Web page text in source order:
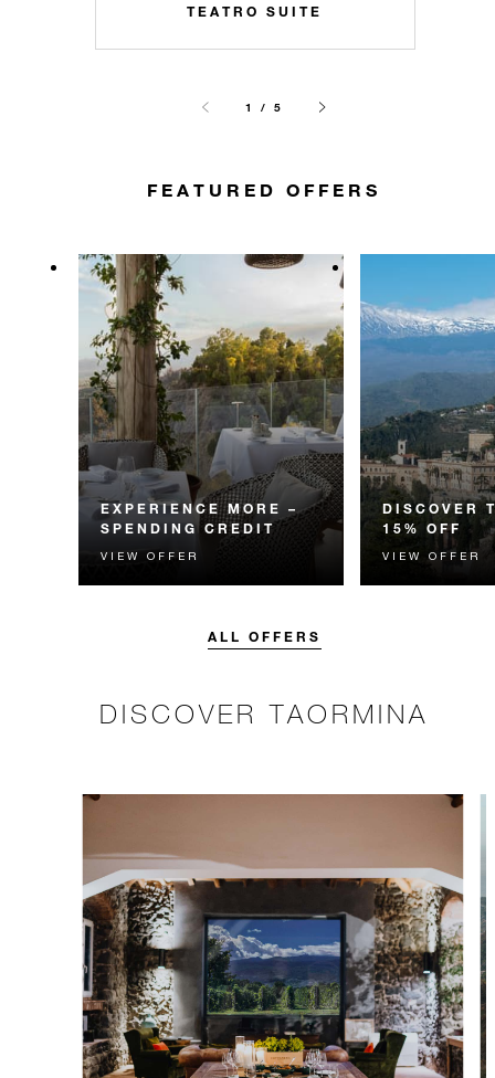
TEATRO SUITE
1 / 5
FEATURED OFFERS
EXPERIENCE MORE –
SPENDING CREDIT
Experience something
unforgettable with a spending
VIEW OFFER
DISCOVER
15% OFF
Discover
with 15% off
VIEW OFFER
ALL OFFERS
DISCOVER TAORMINA